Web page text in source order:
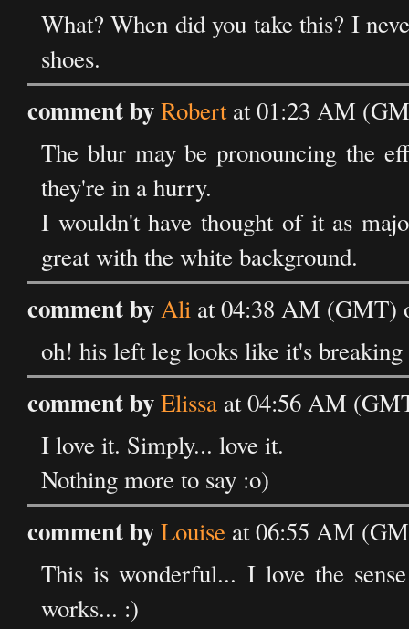
What? When did you take this? I
shoes.
comment byRobertat 01:23 AM
The blur may be pronouncing the
they're in a hurry.
I wouldn't have thought of it as
great with the white background.
comment byAli at 04:38 AM (GMT)
oh! his left leg looks like it's
comment byElissa at 04:56 AM
I love it. Simply... love it.
Nothing more to say :o)
comment byLouise at 06:55 AM
This is wonderful... I love the
works... :)